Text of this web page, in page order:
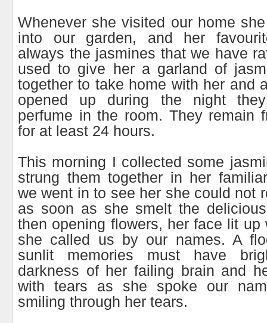
Whenever she visited our home
into our garden, and her
always the jasmines that we have
used to give her a garland of
together to take home with her and
opened up during the night
perfume in the room. They remain
for at least 24 hours.
This morning I collected some
strung them together in her
we went in to see her she could not
as soon as she smelt the
then opening flowers, her face lit up
she called us by our names. A
sunlit memories must have
darkness of her failing brain and
with tears as she spoke our
smiling through her tears.